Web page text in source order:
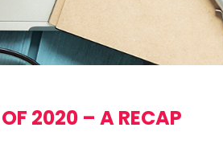
2020 – A RECAP